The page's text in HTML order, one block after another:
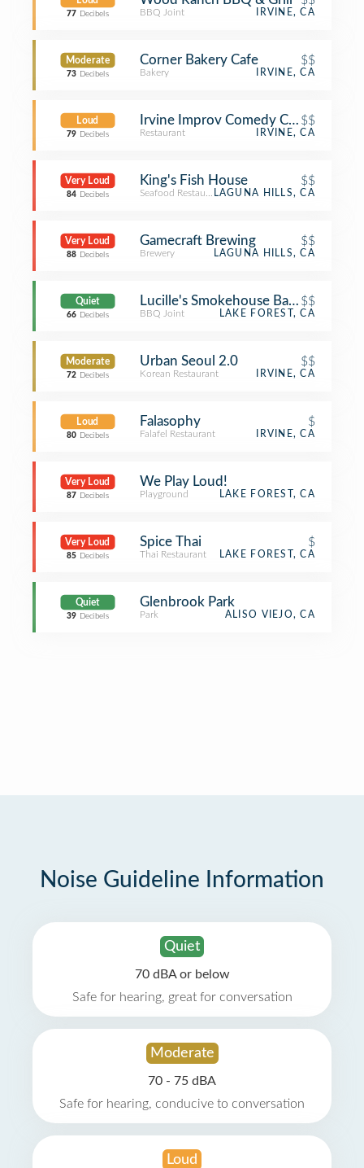
77 Decibels BBQ Joint IRVINE, CA
Moderate
73 Decibels
Corner Bakery Cafe $$
Bakery IRVINE, CA
Loud
79 Decibels
Irvine Improv Comedy Club$$
Restaurant IRVINE, CA
Very Loud
84 Decibels
King's Fish House $$
Seafood RestaurantLAGUNA HILLS, CA
Very Loud
88 Decibels
Gamecraft Brewing $$
Brewery LAGUNA HILLS, CA
Quiet
66 Decibels
Lucille's Smokehouse Bar-B-Que
$$
BBQ Joint LAKE FOREST, CA
Moderate
72 Decibels
Urban Seoul 2.0 $$
Korean Restaurant IRVINE, CA
Loud
80 Decibels
Falasophy $
Falafel Restaurant IRVINE, CA
Very Loud
87 Decibels
We Play Loud!
Playground LAKE FOREST, CA
Very Loud
85 Decibels
Spice Thai $
Thai Restaurant LAKE FOREST, CA
Quiet
39 Decibels
Glenbrook Park
Park ALISO VIEJO, CA
Noise Guideline Information
Quiet
70 dBA or below
Safe for hearing, great for conversation
Moderate
70 - 75 dBA
Safe for hearing, conducive to conversation
Loud